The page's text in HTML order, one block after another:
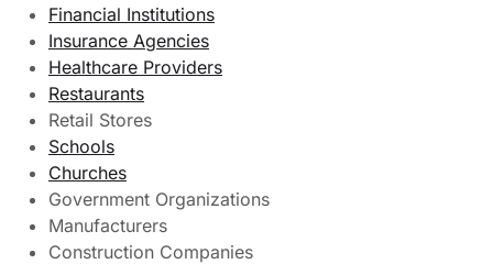
Financial Institutions
Insurance Agencies
Healthcare Providers
Restaurants
Retail Stores
Schools
Churches
Government Organizations
Manufacturers
Construction Companies